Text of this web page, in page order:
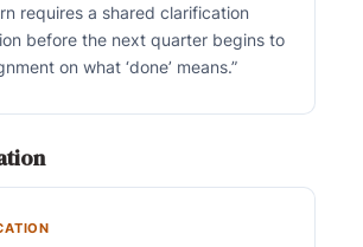
requires a shared clarification
before the next quarter begins to
on what ‘done’ means.”